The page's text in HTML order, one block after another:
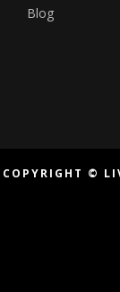
Blog
COPYRIGHT ©